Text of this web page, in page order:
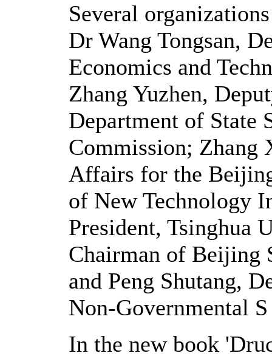
Several
Dr Wang Tongsan,
Economics and
Zhang Yuzhen,
Department of State
Commission;
Affairs for the
of New Technology
President, Tsinghua
Chairman of Beijing
and Peng Shutang,
Non-Governmental
In the new book